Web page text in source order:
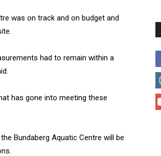
was on track and on budget and
had to remain within a
has gone into meeting these
Bundaberg Aquatic Centre will be